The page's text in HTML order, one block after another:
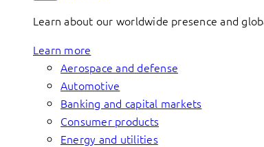
Learn about our worldwide presence and
Learn more
Aerospace and defense
Automotive
Banking and capital markets
Consumer products
Energy and utilities